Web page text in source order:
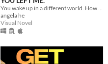
You wake up in a different world. How do you escape? ..And why are you here?
angela he
Visual Novel